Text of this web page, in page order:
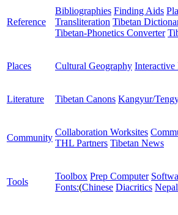
Reference
Bibliographies Finding Aids
Transliteration Tibetan
Tibetan-Phonetics Converter
Places Cultural Geography Interactive
Literature Tibetan Canons Kangyur/
Community
Collaboration Worksites
THL Partners Tibetan News
Tools
Toolbox Prep Computer
Fonts:(Chinese Diacritics